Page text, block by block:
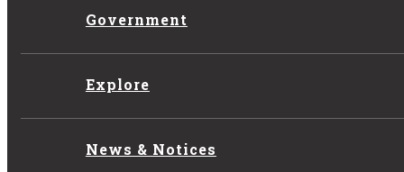
Government
Explore
News & Notices